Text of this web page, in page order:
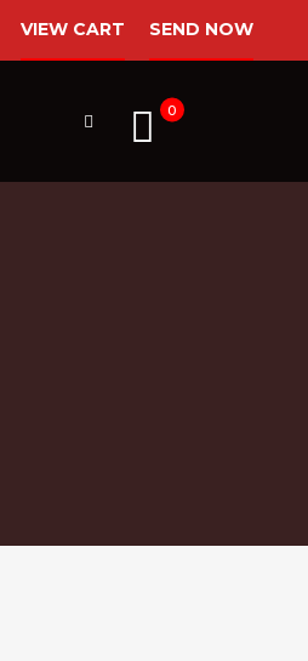
VIEW CART SEND NOW
0